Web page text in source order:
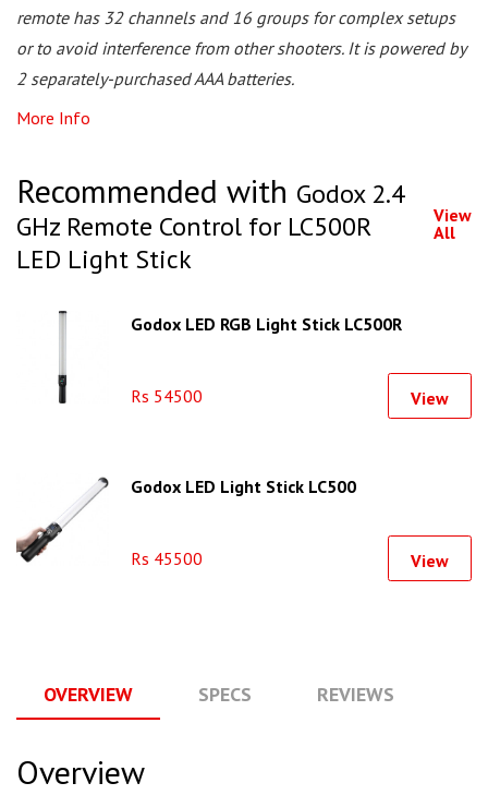
remote has 32 channels and 16 groups for complex setups
or to avoid interference from other shooters. It is powered by
2 separately-purchased AAA batteries.
More Info
Recommended with Godox 2.4
GHz Remote Control for LC500R
LED Light Stick
View
All
Godox LED RGB Light Stick LC500R
Rs 54500 View
Godox LED Light Stick LC500
Rs 45500 View
OVERVIEW SPECS REVIEWS
Overview